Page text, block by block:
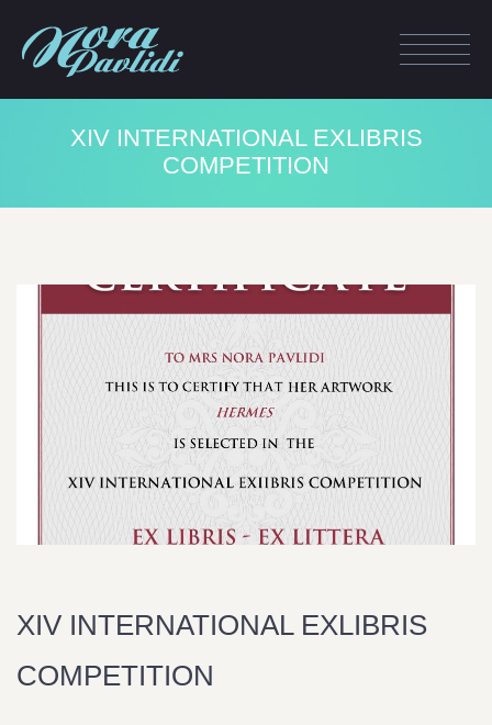
ΧΙV INTERNATIONAL EXLIBRIS
COMPETITION
ΧΙV INTERNATIONAL EXLIBRIS
COMPETITION